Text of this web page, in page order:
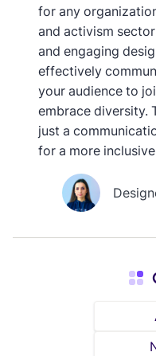
for any
and activism
and engaging
effectively
your audience to
embrace diversity.
just a
for a more